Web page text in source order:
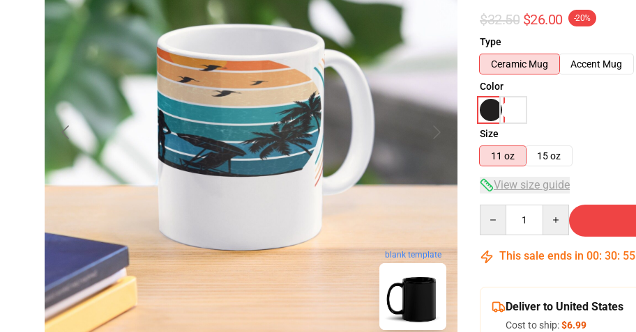
blank template
$32.50 $26.00 -20%
Type
Ceramic Mug
Accent Mug
Color
Size
11 oz
15 oz
View size guide
This sale ends in 00: 30: 54
Deliver to United States
Cost to ship:$6.99